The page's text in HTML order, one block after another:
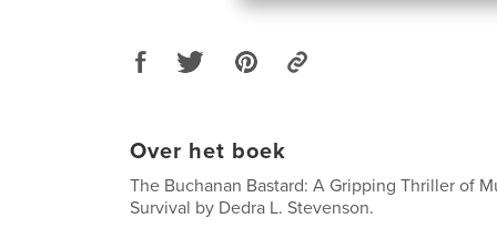
Over het boek
The Buchanan Bastard: A Gripping Thriller of
Survival by Dedra L. Stevenson.